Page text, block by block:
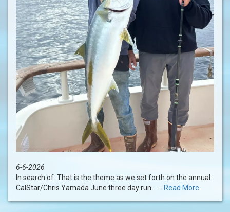
6-6-2026
In search of. That is the theme as we set forth on the annual
CalStar/Chris Yamada June three day run.......
Read More